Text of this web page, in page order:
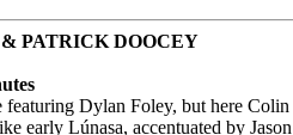
PATRICK DOOCEY
featuring Dylan Foley, but here
early Lúnasa, accentuated by